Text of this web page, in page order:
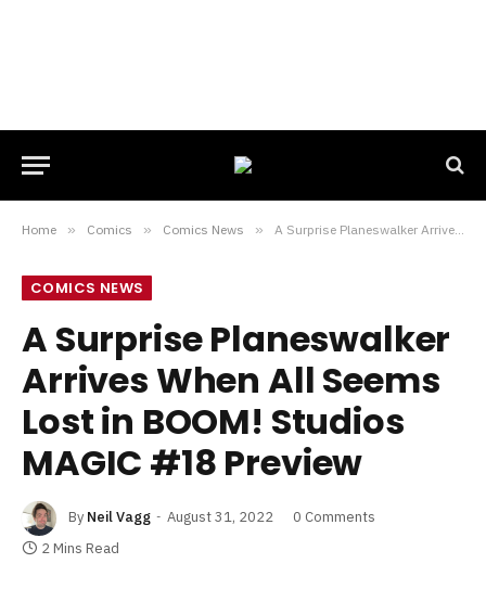
Home » Comics » Comics News » A Surprise Planeswalker Arrives When All Seems Lost in BOOM! Studios MAGIC #18 Preview
COMICS NEWS
A Surprise Planeswalker
Arrives When All Seems
Lost in BOOM! Studios
MAGIC #18 Preview
By Neil Vagg August 31, 2022
0 Comments
2 Mins Read